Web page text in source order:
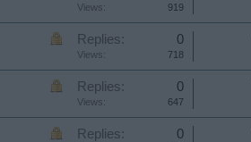
Views: 919
Replies: 0
Views: 718
Replies: 0
Views: 647
Replies: 0